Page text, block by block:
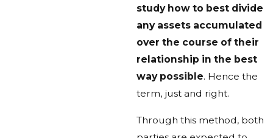
study how to best divide
any assets accumulated
over the course of their
relationship in the best
way possible. Hence the
term, just and right.
Through this method, both